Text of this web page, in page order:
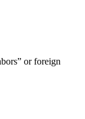
or foreign